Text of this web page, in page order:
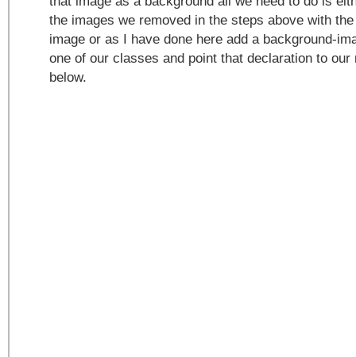
the images we removed in the steps above with
image or as I have done here add a background-
one of our classes and point that declaration to our
below.